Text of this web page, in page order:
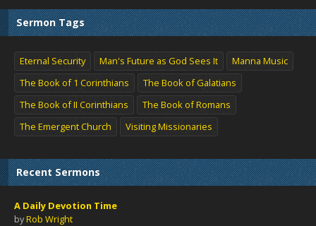
Sermon Tags
Eternal Security Man's Future as God Sees It
Manna Music
The Book of 1 Corinthians
The Book of Galatians
The Book of II Corinthians
The Book of Romans
The Emergent Church
Visiting Missionaries
Recent Sermons
A Daily Devotion Time
byRob Wright